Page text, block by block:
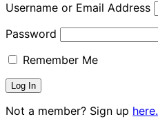
Username or Email Address
Password
Remember Me
Not a member? Sign up here.